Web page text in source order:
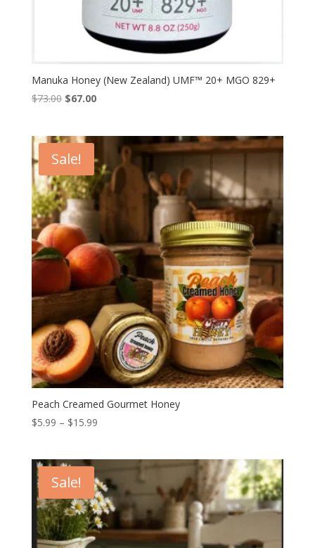
Manuka Honey (New Zealand) UMF™ 20+ MGO 829+
$73.00 Original
$73.00.
$67.00Current
$67.00.
Sale!
Peach Creamed Gourmet Honey
$5.99 – $15.99Price
$15.99
Sale!